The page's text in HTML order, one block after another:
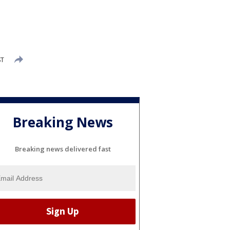
Breaking News
Breaking news delivered fast